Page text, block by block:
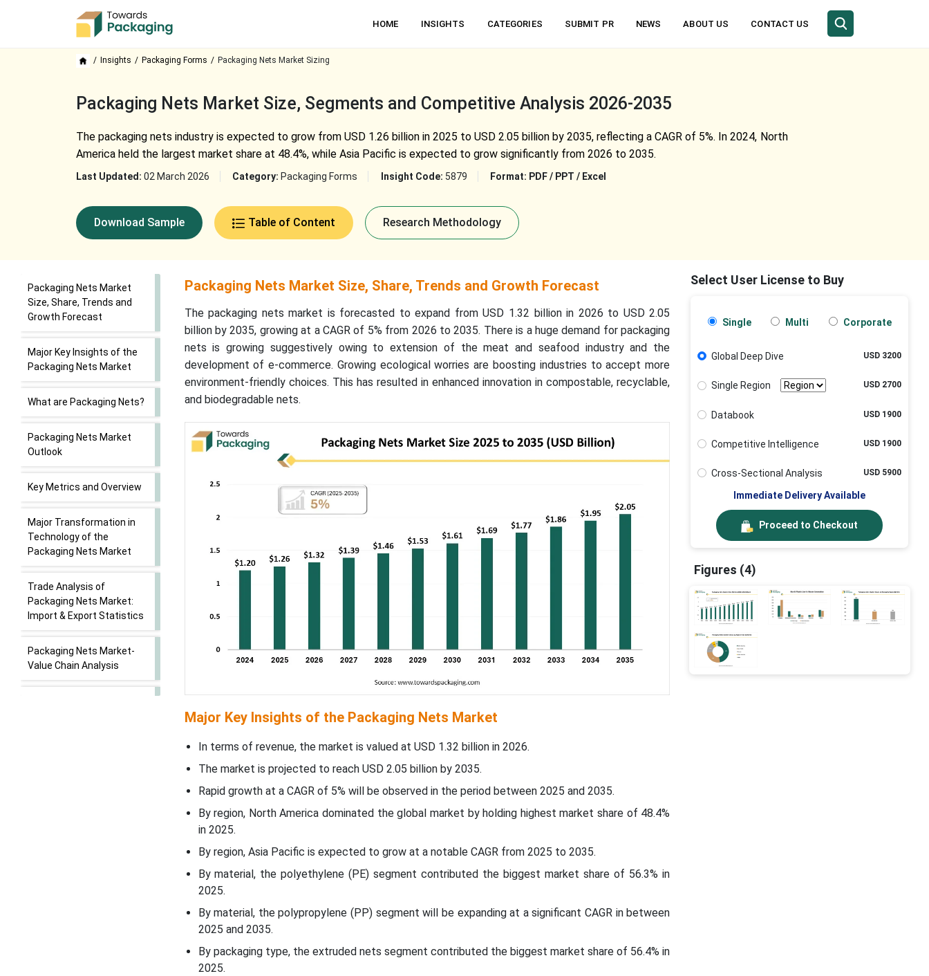
HOME INSIGHTS CATEGORIES SUBMIT PR NEWS ABOUT US CONTACT US
Insights Packaging Forms Packaging Nets Market Sizing
Packaging Nets Market Size, Segments and Competitive Analysis 2026-2035
The packaging nets industry is expected to grow from USD 1.26 billion in 2025 to USD 2.05 billion by 2035, reflecting a CAGR of 5%. In 2024, North
America held the largest market share at 48.4%, while Asia Pacific is expected to grow significantly from 2026 to 2035.
Last Updated: 02 March 2026 Category: Packaging Forms Insight Code: 5879 Format: PDF / PPT / Excel
Download Sample Table of Content Research Methodology
Packaging Nets Market
Size, Share, Trends and
Growth Forecast
Major Key Insights of the
Packaging Nets Market
What are Packaging Nets?
Packaging Nets Market
Outlook
Key Metrics and Overview
Major Transformation in
Technology of the
Packaging Nets Market
Trade Analysis of
Packaging Nets Market:
Import & Export Statistics
Packaging Nets Market-
Value Chain Analysis
Packaging Nets Market Size, Share, Trends and Growth Forecast
The packaging nets market is forecasted to expand from USD 1.32 billion in 2026 to USD 2.05
billion by 2035, growing at a CAGR of 5% from 2026 to 2035. There is a huge demand for packaging
nets is growing suggestively owing to extension of the meat and seafood industry and the
development of e-commerce. Growing ecological worries are boosting industries to accept more
environment-friendly choices. This has resulted in enhanced innovation in compostable, recyclable,
and biodegradable nets.
Major Key Insights of the Packaging Nets Market
In terms of revenue, the market is valued at USD 1.32 billion in 2026.
The market is projected to reach USD 2.05 billion by 2035.
Rapid growth at a CAGR of 5% will be observed in the period between 2025 and 2035.
By region, North America dominated the global market by holding highest market share of 48.4%
in 2025.
By region, Asia Pacific is expected to grow at a notable CAGR from 2025 to 2035.
By material, the polyethylene (PE) segment contributed the biggest market share of 56.3% in
2025.
By material, the polypropylene (PP) segment will be expanding at a significant CAGR in between
2025 and 2035.
By packaging type, the extruded nets segment contributed the biggest market share of 56.4% in
2025.
Select User License to Buy
Single Multi Corporate
Global Deep Dive USD 3200
Single Region USD 2700
Databook USD 1900
Competitive Intelligence USD 1900
Cross-Sectional Analysis USD 5900
Immediate Delivery Available
Proceed to Checkout
Figures (4)